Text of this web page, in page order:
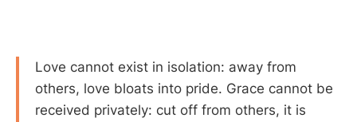
Love cannot exist in isolation: away from
others, love bloats into pride. Grace cannot be
received privately: cut off from others, it is